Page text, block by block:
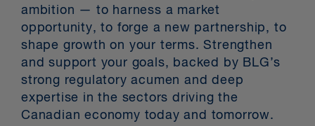
ambition — to harness a market
opportunity, to forge a new partnership, to
shape growth on your terms. Strengthen
and support your goals, backed by BLG’s
strong regulatory acumen and deep
expertise in the sectors driving the
Canadian economy today and tomorrow.